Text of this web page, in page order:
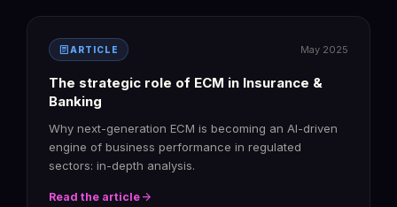
articleARTICLE May 2025
The strategic role of ECM in Insurance &
Banking
Why next-generation ECM is becoming an AI-driven
engine of business performance in regulated
sectors: in-depth analysis.
Read the article arrow_forward